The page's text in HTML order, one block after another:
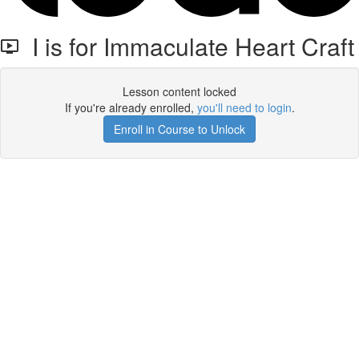
I is for Immaculate Heart Craft
Lesson content locked
If you're already enrolled, you'll need to login.
Enroll in Course to Unlock